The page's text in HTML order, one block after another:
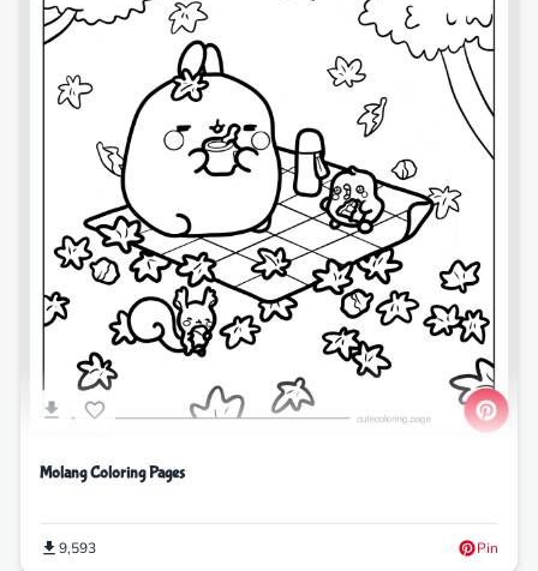
Molang Coloring Pages
9,593 Pin